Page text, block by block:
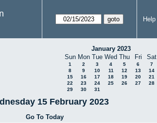
Help
January 2023
Sun Mon Tue Wed Thu Fri Sat
1 2 3 4 5 6
7
8
9 10 11 12 13
14
15
16 17 18 19 20
21
22
23 24 25 26 27
28
29
30 31
15 February 2023
Go To Today